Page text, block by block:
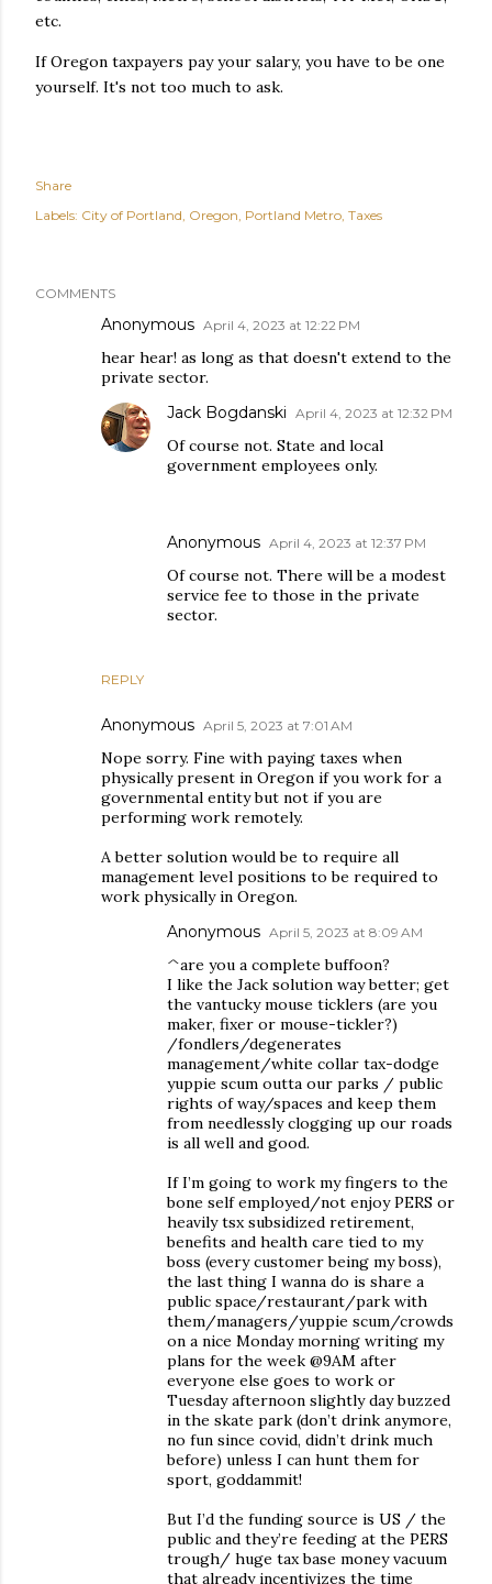
etc.
If Oregon taxpayers pay your salary, you have to be one
yourself. It's not too much to ask.
Share
Labels: City of Portland Oregon Portland Metro Taxes
COMMENTS
Anonymous April 4, 2023 at 12:22 PM
hear hear! as long as that doesn't extend to the
private sector.
REPLY
Jack Bogdanski April 4, 2023 at 12:32 PM
Of course not. State and local
government employees only.
Anonymous April 4, 2023 at 12:37 PM
Of course not. There will be a modest
service fee to those in the private
sector.
Anonymous April 5, 2023 at 7:01 AM
Nope sorry. Fine with paying taxes when
physically present in Oregon if you work for a
governmental entity but not if you are
performing work remotely.
A better solution would be to require all
management level positions to be required to
work physically in Oregon.
Anonymous April 5, 2023 at 8:09 AM
^are you a complete buffoon?
I like the Jack solution way better; get
the vantucky mouse ticklers (are you
maker, fixer or mouse-tickler?)
/fondlers/degenerates
management/white collar tax-dodge
yuppie scum outta our parks / public
rights of way/spaces and keep them
from needlessly clogging up our roads
is all well and good.
If I’m going to work my fingers to the
bone self employed/not enjoy PERS or
heavily tsx subsidized retirement,
benefits and health care tied to my
boss (every customer being my boss),
the last thing I wanna do is share a
public space/restaurant/park with
them/managers/yuppie scum/crowds
on a nice Monday morning writing my
plans for the week @9AM after
everyone else goes to work or
Tuesday afternoon slightly day buzzed
in the skate park (don’t drink anymore,
no fun since covid, didn’t drink much
before) unless I can hunt them for
sport, goddammit!
But I’d the funding source is US / the
public and they’re feeding at the PERS
trough/ huge tax base money vacuum
that already incentivizes the time